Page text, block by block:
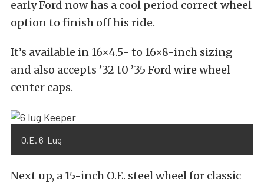
early Ford now has a cool period correct wheel
option to finish off his ride.
It’s available in 16×4.5- to 16×8-inch sizing
and also accepts ’32 t0 ’35 Ford wire wheel
center caps.
O.E. 6-Lug
Next up, a 15-inch O.E. steel wheel for classic